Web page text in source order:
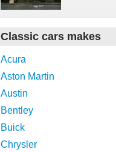
Classic cars makes
Acura
Aston Martin
Austin
Bentley
Buick
Chrysler